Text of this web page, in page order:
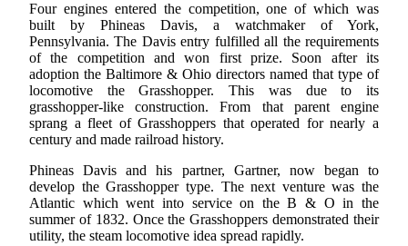
Four engines entered the competition, one of which was
built by Phineas Davis, a watchmaker of York,
Pennsylvania. The Davis entry fulfilled all the requirements
of the competition and won first prize. Soon after its
adoption the Baltimore & Ohio directors named that type of
locomotive the Grasshopper. This was due to its
grasshopper-like construction. From that parent engine
sprang a fleet of Grasshoppers that operated for nearly a
century and made railroad history.
Phineas Davis and his partner, Gartner, now began to
develop the Grasshopper type. The next venture was the
Atlantic which went into service on the B & O in the
summer of 1832. Once the Grasshoppers demonstrated their
utility, the steam locomotive idea spread rapidly.